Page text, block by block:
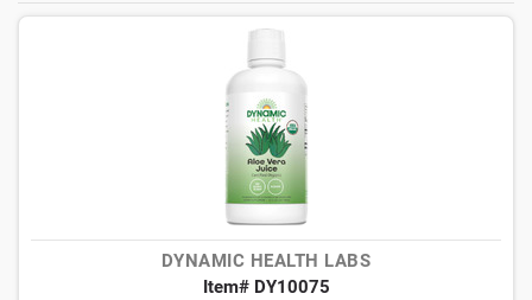
DYNAMIC HEALTH LABS
Item# DY10075